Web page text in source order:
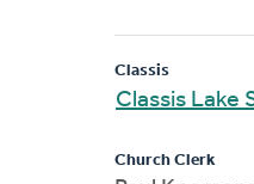
Classis
Classis Lake
Church Clerk